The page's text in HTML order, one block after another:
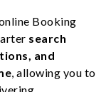
Booking
search
and
, allowing you to